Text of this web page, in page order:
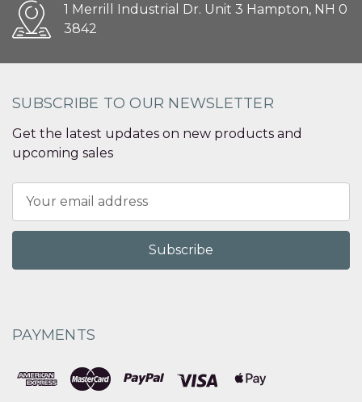
1 Merrill Industrial Dr. Unit 3 Hampton, NH 0
3842
SUBSCRIBE TO OUR NEWSLETTER
Get the latest updates on new products and
upcoming sales
Address
PAYMENTS